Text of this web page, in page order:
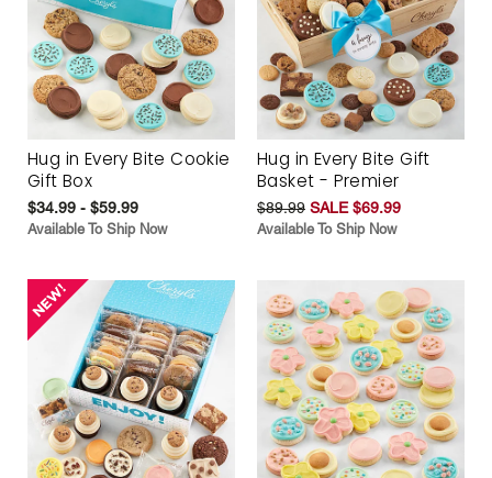
Hug in Every Bite Cookie
Gift Box
$34.99 - $59.99
Available To Ship Now
Hug in Every Bite Gift
Basket - Premier
$89.99 SALE $69.99
Available To Ship Now